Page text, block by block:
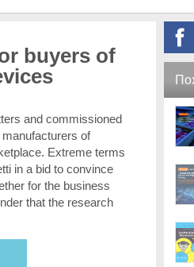
buyers of
and commissioned
of
Extreme terms
in a bid to convince
for the business
that the research